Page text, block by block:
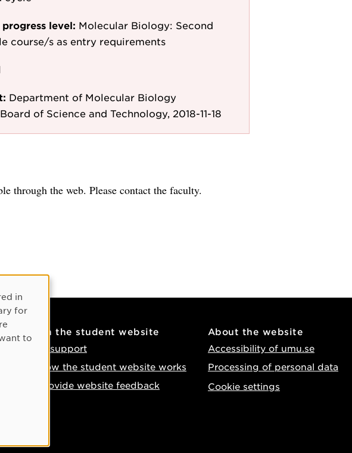
level: Molecular Biology: Second
course/s as entry requirements
Department of Molecular Biology
of Science and Technology, 2018-11-18
through the web. Please contact the faculty.
On the student website
IT support
How the student website works
Provide website feedback
About the website
Accessibility of umu.se
Processing of personal data
Cookie settings
in
for
to